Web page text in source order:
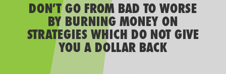
DON’T GO FROM BAD TO WORSE
BY BURNING MONEY ON
STRATEGIES WHICH DO NOT GIVE
YOU A DOLLAR BACK